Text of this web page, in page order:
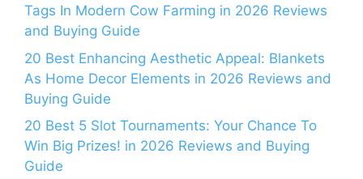
Tags In Modern Cow Farming in 2026 Reviews
and Buying Guide
20 Best Enhancing Aesthetic Appeal: Blankets
As Home Decor Elements in 2026 Reviews and
Buying Guide
20 Best 5 Slot Tournaments: Your Chance To
Win Big Prizes! in 2026 Reviews and Buying
Guide